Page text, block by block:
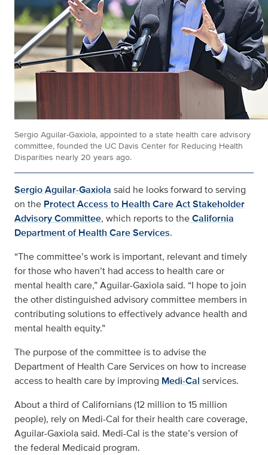
Sergio Aguilar-Gaxiola, appointed to a state health care advisory
committee, founded the UC Davis Center for Reducing Health
Disparities nearly 20 years ago.
Sergio Aguilar-Gaxiola said he looks forward to serving
on the Protect Access to Health Care Act Stakeholder
Advisory Committee, which reports to theCalifornia
Department of Health Care Services.
“The committee’s work is important, relevant and timely
for those who haven’t had access to health care or
mental health care,” Aguilar-Gaxiola said. “I hope to join
the other distinguished advisory committee members in
contributing solutions to effectively advance health and
mental health equity.”
The purpose of the committee is to advise the
Department of Health Care Services on how to increase
access to health care by improving Medi-Cal services.
About a third of Californians (12 million to 15 million
people), rely on Medi-Cal for their health care coverage,
Aguilar-Gaxiola said. Medi-Cal is the state’s version of
the federal Medicaid program.